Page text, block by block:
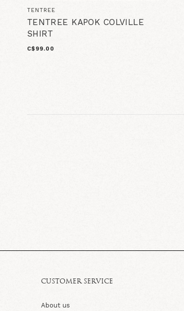
TENTREE
TENTREE KAPOK COLVILLE
SHIRT
C$99.00
CUSTOMER SERVICE
About us